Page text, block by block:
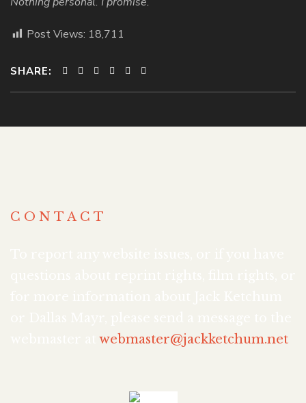
Post Views: 18,711
SHARE:
CONTACT
webmaster@jackketchum.net